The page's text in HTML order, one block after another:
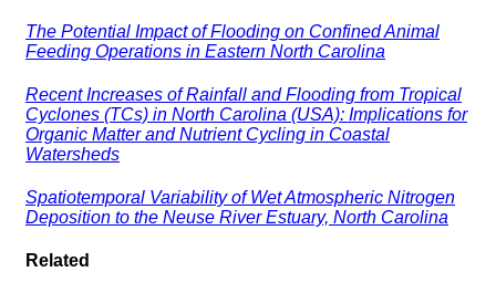
The Potential Impact of Flooding on Confined Animal
Feeding Operations in Eastern North Carolina
Recent Increases of Rainfall and Flooding from Tropical
Cyclones (TCs) in North Carolina (USA): Implications for
Organic Matter and Nutrient Cycling in Coastal
Watersheds
Spatiotemporal Variability of Wet Atmospheric Nitrogen
Deposition to the Neuse River Estuary, North Carolina
Related